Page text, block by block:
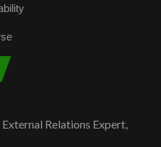
Relations Expert,